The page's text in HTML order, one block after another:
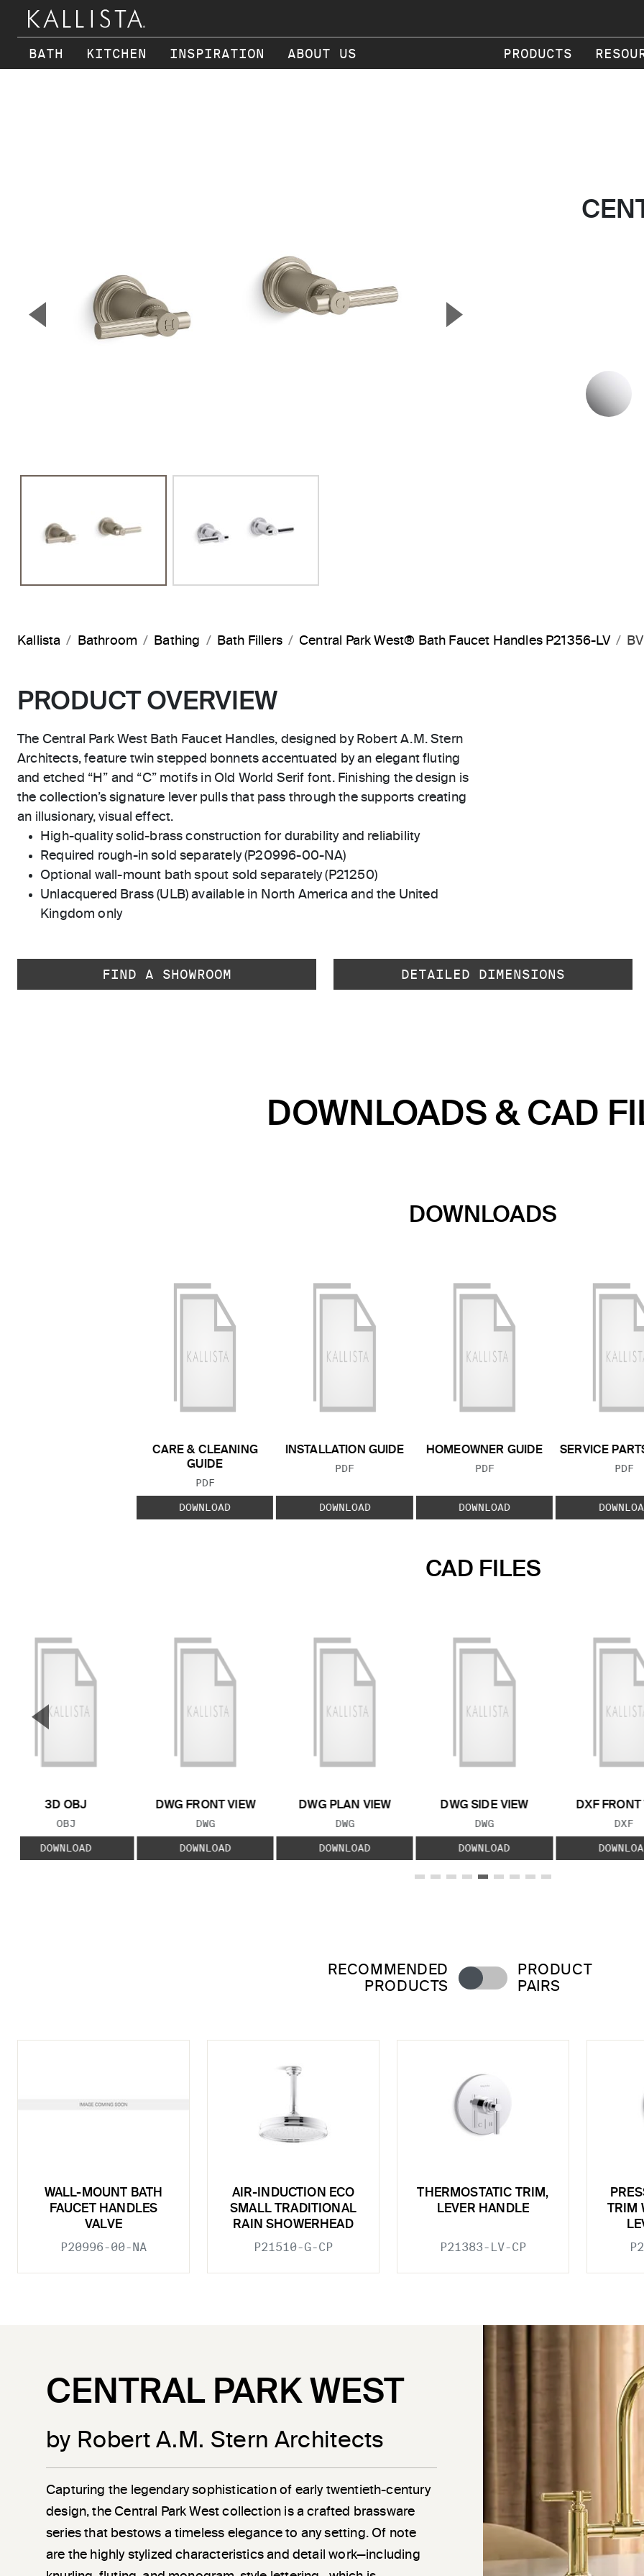
BATH KITCHEN INSPIRATION ABOUT US PRODUCTS
▼Previous Slide ▲
Kallista Bathroom Bathing Bath Fillers Central Park West® Bath Faucet Handles P21356-LV
PRODUCT OVERVIEW
The Central Park West Bath Faucet Handles, designed by Robert A.M. Stern
Architects, feature twin stepped bonnets accentuated by an elegant fluting
and etched “H” and “C” motifs in Old World Serif font. Finishing the design is
the collection’s signature lever pulls that pass through the supports creating
an illusionary, visual effect.
High-quality solid-brass construction for durability and reliability
Required rough-in sold separately (P20996-00-NA)
Optional wall-mount bath spout sold separately (P21250)
Unlacquered Brass (ULB) available in North America and the United
Kingdom only
FIND A SHOWROOM DETAILED DIMENSIONS
DOWNLOADS & CAD
DOWNLOADS
CARE & CLEANING
GUIDE
FILE TYPE:
PDF
DOWNLOAD
INSTALLATION GUIDE
FILE TYPE:
PDF
DOWNLOAD
HOMEOWNER GUIDE
FILE TYPE:
PDF
DOWNLOAD
SERVICE
FILE
PDF
CAD FILES
3D OBJ
FILE TYPE:
OBJ
DOWNLOAD
DWG FRONT VIEW
FILE TYPE:
DWG
DOWNLOAD
DWG PLAN VIEW
FILE TYPE:
DWG
DOWNLOAD
DWG SIDE VIEW
FILE TYPE:
DWG
DOWNLOAD
DXF FRONT
FILE
DXF
▼
RECOMMENDED
PRODUCTS
PRODUCT
PAIRS
WALL-MOUNT BATH
FAUCET HANDLES
VALVE
P20996-00-NA
AIR-INDUCTION ECO
SMALL TRADITIONAL
RAIN SHOWERHEAD
P21510-G-CP
THERMOSTATIC TRIM,
LEVER HANDLE
P21383-LV-CP
TRIM
CENTRAL PARK WEST
by Robert A.M. Stern Architects
Capturing the legendary sophistication of early twentieth-century
design, the Central Park West collection is a crafted brassware
series that bestows a timeless elegance to any setting. Of note
are the highly stylized characteristics and detail work—including